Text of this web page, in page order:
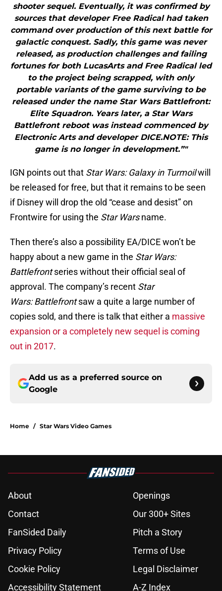
shooter sequel. Eventually, it was confirmed by
sources that developer Free Radical had taken
command over production of this next battle for
galactic conquest. Sadly, this game was never
released, as production challenges and failing
fortunes for both LucasArts and Free Radical led
to the project being scrapped, with only
portable variants of the game surviving to be
released under the name Star Wars Battlefront:
Elite Squadron. Years later, a Star Wars
Battlefront reboot was instead commenced by
Electronic Arts and developer DICE.NOTE: This
game is no longer in development.”"
IGN points out that Star Wars: Galaxy in Turmoilwill
be released for free, but that it remains to be seen
if Disney will drop the old “cease and desist” on
Frontwire for using the Star Warsname.
Then there’s also a possibility EA/DICE won’t be
happy about a new game in the Star Wars:
Battlefrontseries without their official seal of
approval. The company’s recent Star
Wars: Battlefrontsaw a quite a large number of
copies sold, and there is talk that either a massive
expansion or a completely new sequel is coming
out in 2017.
Add us as a preferred source on
Google
Home / Star Wars Video Games
About
Openings
Contact
Our 300+ Sites
FanSided Daily
Pitch a Story
Privacy Policy
Terms of Use
Cookie Policy
Legal Disclaimer
Accessibility Statement
A-Z Index